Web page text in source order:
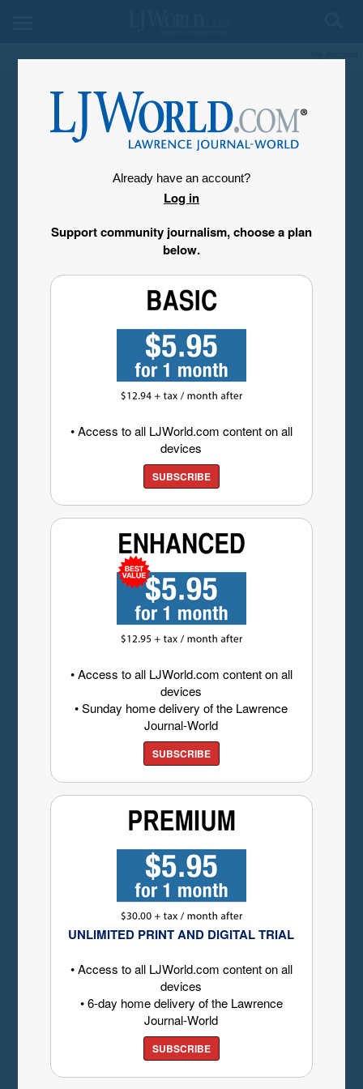
Already have an account?
Log in
Support community journalism, choose a plan
below.
• Access to all LJWorld.com content on all
devices
SUBSCRIBE
• Access to all LJWorld.com content on all
devices
• Sunday home delivery of the Lawrence
Journal-World
SUBSCRIBE
UNLIMITED PRINT AND DIGITAL TRIAL
• Access to all LJWorld.com content on all
devices
• 6-day home delivery of the Lawrence
Journal-World
SUBSCRIBE